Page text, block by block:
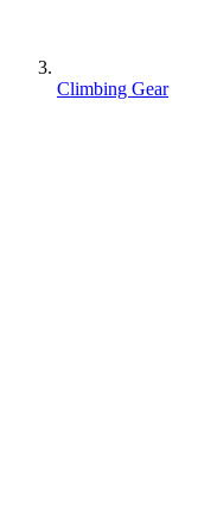
Climbing Gear